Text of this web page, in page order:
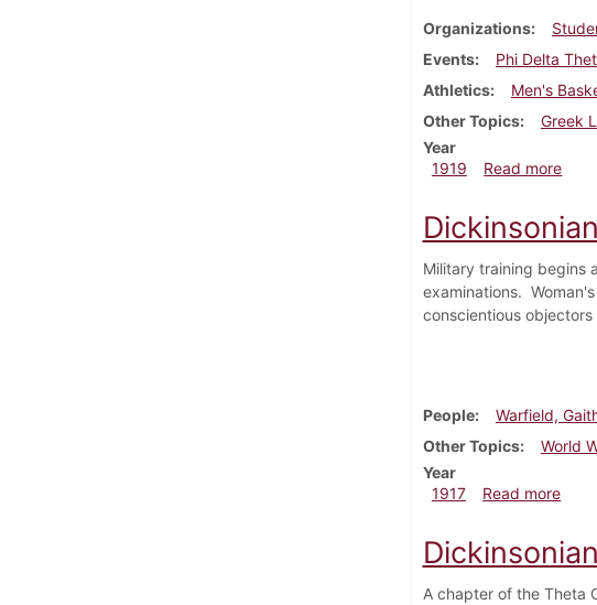
Organizations
Events
Phi Delta
Athletics
Men's
Other Topics
Greek
Year
1919
Read more
Military training begins
examinations.
conscientious
People
Warfield,
Other Topics
World
Year
1917
Read more
A chapter of the Theta